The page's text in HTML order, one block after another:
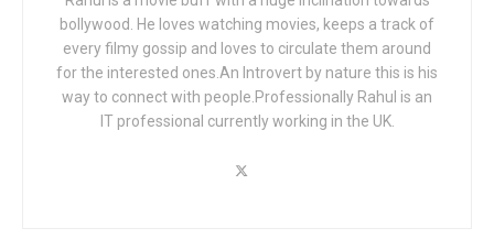
bollywood. He loves watching movies, keeps a track of
every filmy gossip and loves to circulate them around
for the interested ones.An Introvert by nature this is his
way to connect with people.Professionally Rahul is an
IT professional currently working in the UK.